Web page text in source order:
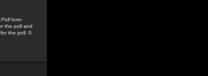
form
the poll and
the poll, 0